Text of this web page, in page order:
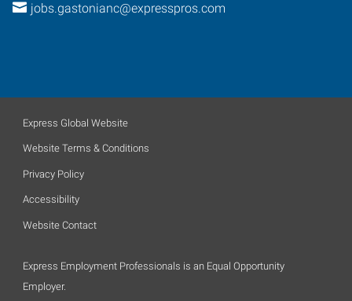
jobs.gastonianc@expresspros.com
Express Global Website
Website Terms & Conditions
Privacy Policy
Accessibility
Website Contact
Express Employment Professionals is an Equal Opportunity
Employer.